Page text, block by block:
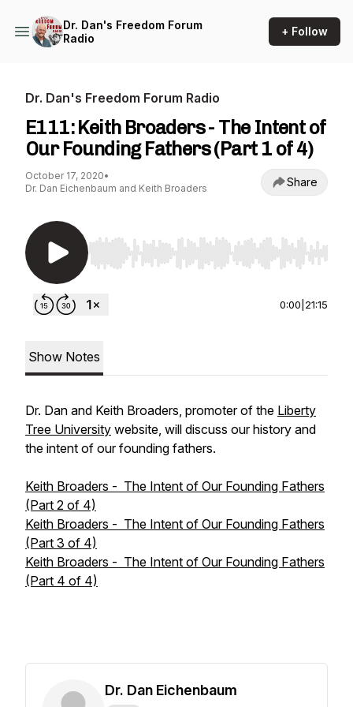
Dr. Dan's Freedom Forum
Radio
+ Follow
Dr. Dan's Freedom Forum Radio
E111: Keith Broaders - The Intent of
Our Founding Fathers (Part 1 of 4)
October 17, 2020•
Dr. Dan Eichenbaum and Keith Broaders
Share
Use Left/Right to seek, Home/End to jump to
0:00 21:15
Show Notes
Dr. Dan and Keith Broaders, promoter of the Liberty
Tree University website, will discuss our history and
the intent of our founding fathers.
Keith Broaders - The Intent of Our Founding Fathers
(Part 2 of 4)
Keith Broaders - The Intent of Our Founding Fathers
(Part 3 of 4)
Keith Broaders - The Intent of Our Founding Fathers
(Part 4 of 4)
Dr. Dan Eichenbaum